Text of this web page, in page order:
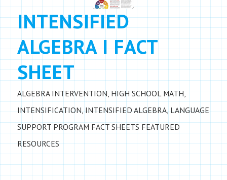
INTENSIFIED
ALGEBRA I FACT
SHEET
ALGEBRA INTERVENTION,HIGH SCHOOL MATH,
INTENSIFICATION,INTENSIFIED ALGEBRA,LANGUAGE
SUPPORT PROGRAM FACT SHEETS FEATURED
RESOURCES